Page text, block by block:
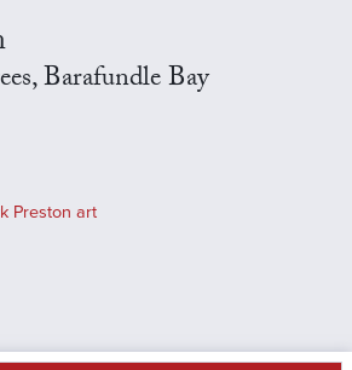
Barafundle Bay
Preston art